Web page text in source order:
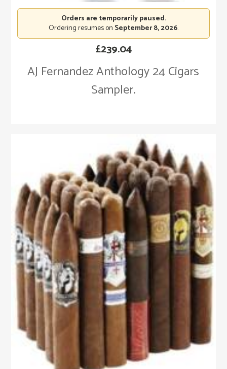
AJ Fernandez Anthology 24 Cigars
Sampler.
£239.04
Orders are temporarily paused.
Ordering resumes on September 8, 2026.